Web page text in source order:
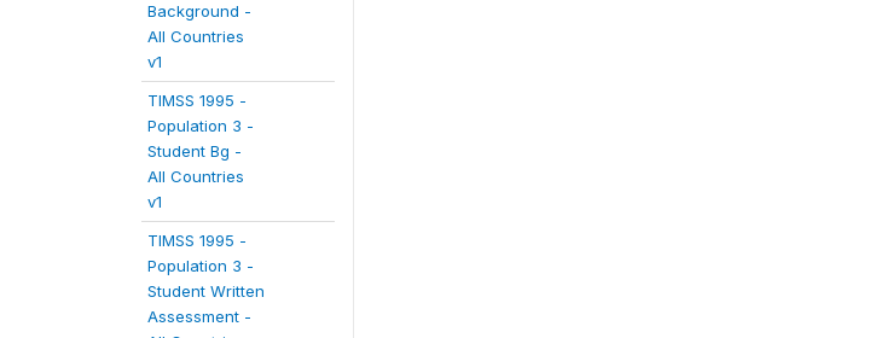
Background -
All Countries
v1
TIMSS 1995 -
Population 3 -
Student Bg -
All Countries
v1
TIMSS 1995 -
Population 3 -
Student Written
Assessment -